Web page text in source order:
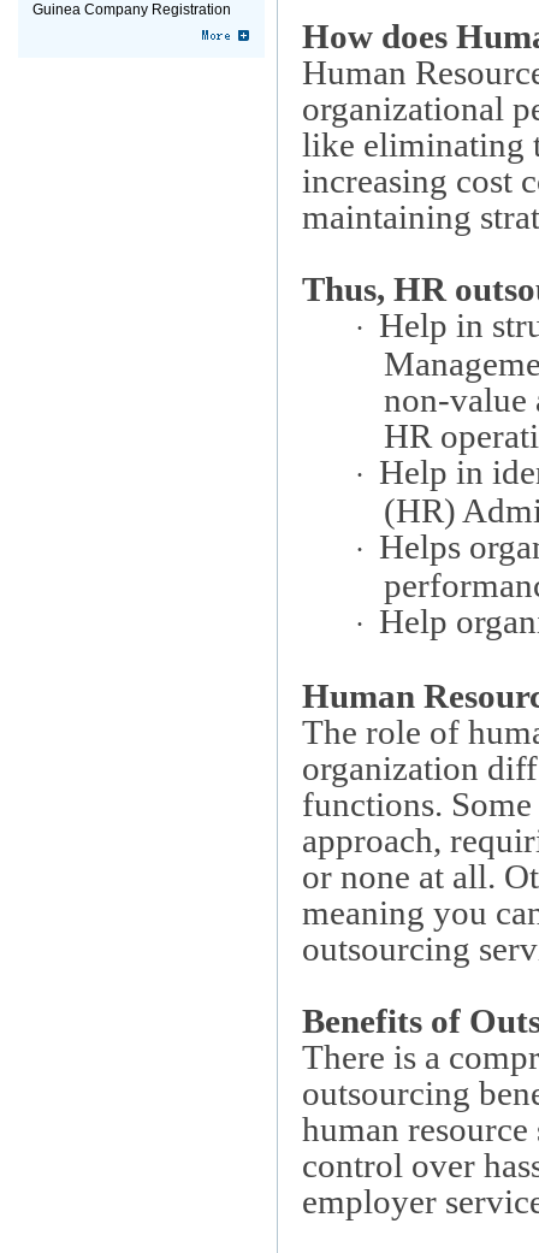
Guinea Company Registration
How does
Human
organizational
like eliminating
increasing cost
maintaining
Thus, HR
· Help in
non-value
HR
· Help in
(HR)
· Helps
· Help
Human
The role of
organization
functions.
approach,
or none at all.
meaning you
outsourcing
Benefits of
There is a
outsourcing
human
control over
employer